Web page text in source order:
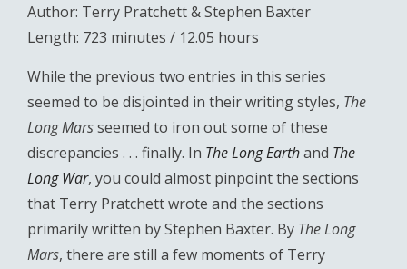
Author: Terry Pratchett & Stephen Baxter
Length: 723 minutes / 12.05 hours
While the previous two entries in this series
seemed to be disjointed in their writing styles, The
Long Marsseemed to iron out some of these
discrepancies . . . finally. In The Long Earthand The
Long War, you could almost pinpoint the sections
that Terry Pratchett wrote and the sections
primarily written by Stephen Baxter. By The Long
Mars, there are still a few moments of Terry